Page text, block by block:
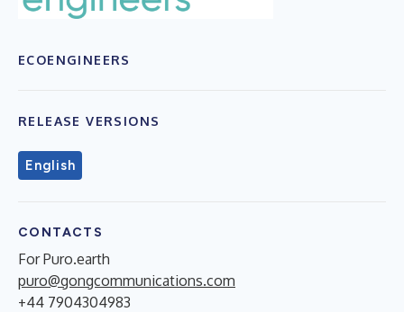
ECOENGINEERS
RELEASE VERSIONS
English
CONTACTS
For Puro.earth
puro@gongcommunications.com
+44 7904304983